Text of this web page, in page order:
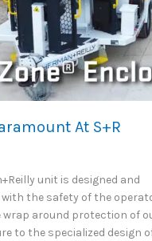
At S+R
unit is designed and
the safety of the
wrap around protection of
to the specialized design